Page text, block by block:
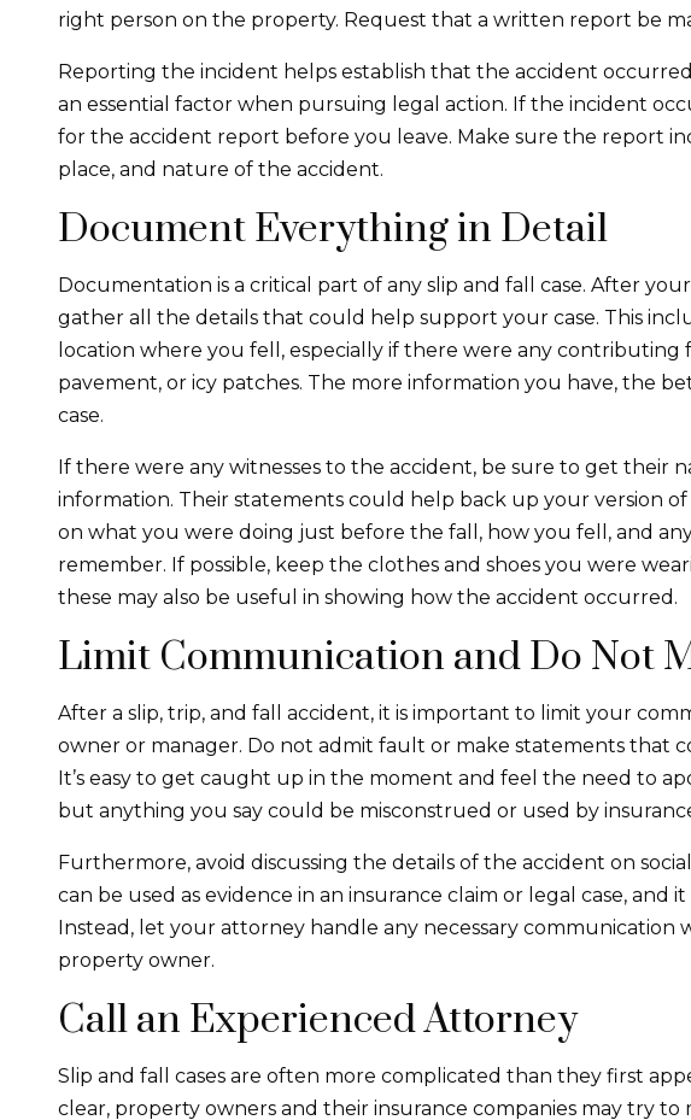
right person on the property. Request that a written report be
Reporting the incident helps establish that the accident
an essential factor when pursuing legal action. If the incident
for the accident report before you leave. Make sure the report
place, and nature of the accident.
Document Everything in Detail
Documentation is a critical part of any slip and fall case. After
gather all the details that could help support your case. This
location where you fell, especially if there were any contributing
pavement, or icy patches. The more information you have, the
case.
If there were any witnesses to the accident, be sure to get their
information. Their statements could help back up your version
on what you were doing just before the fall, how you fell, and
remember. If possible, keep the clothes and shoes you were
these may also be useful in showing how the accident occurred.
Limit Communication and Do Not
After a slip, trip, and fall accident, it is important to limit your
owner or manager. Do not admit fault or make statements that
It’s easy to get caught up in the moment and feel the need to
but anything you say could be misconstrued or used by
Furthermore, avoid discussing the details of the accident on
can be used as evidence in an insurance claim or legal case, and
Instead, let your attorney handle any necessary communication
property owner.
Call an Experienced Attorney
Slip and fall cases are often more complicated than they first
clear, property owners and their insurance companies may try to